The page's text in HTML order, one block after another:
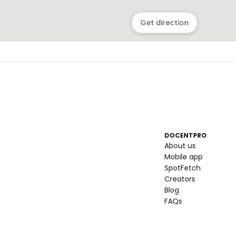
Get direction
DOCENTPRO
About us
Mobile app
SpotFetch
Creators
Blog
FAQs